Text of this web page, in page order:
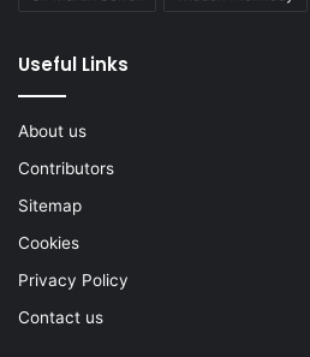
Useful Links
About us
Contributors
Sitemap
Cookies
Privacy Policy
Contact us